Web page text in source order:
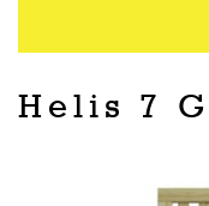
Helis 7